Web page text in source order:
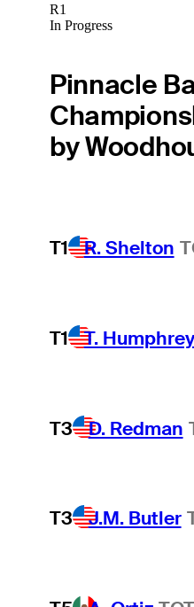
R1
In Progress
Pinnacle
by
T1 R. Shelton
T1 T. Humphrey
Hot Streak
T3 D. Redman
T3 J.M. Butler